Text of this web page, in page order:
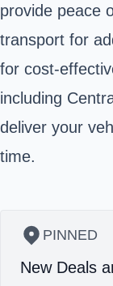
provide peace
transport for
for cost-
including
deliver your
time.
PINNED
New Deals